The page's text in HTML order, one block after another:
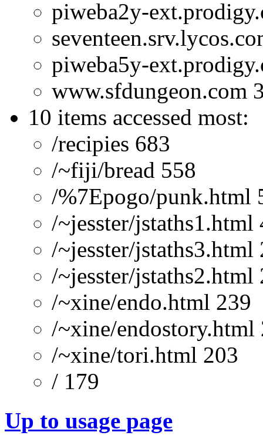
piweba2y-
piweba5y-
www.sfdungeon.com
10 items accessed most:
/recipies 683
/~fiji/bread 558
/%7Epogo/punk.html
/~jesster/jstaths1.html
/~jesster/jstaths3.html
/~jesster/jstaths2.html
/~xine/endo.html 239
/~xine/endostory.html
/~xine/tori.html 203
/ 179
Up to usage page